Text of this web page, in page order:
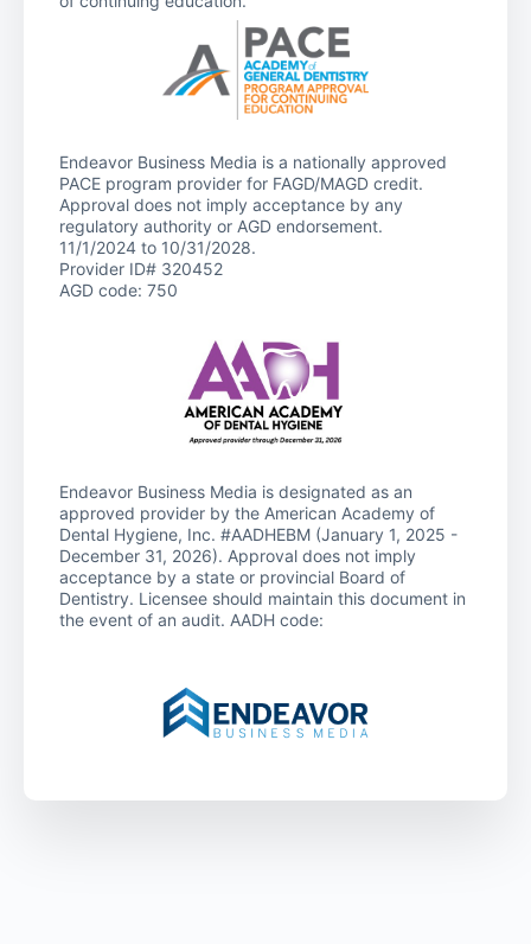
Endeavor Business Media is a nationally approved
PACE program provider for FAGD/MAGD credit.
Approval does not imply acceptance by any
regulatory authority or AGD endorsement.
11/1/2024 to 10/31/2028.
Provider ID# 320452
AGD code: 750
Endeavor Business Media is designated as an
approved provider by the American Academy of
Dental Hygiene, Inc. #AADHEBM (January 1, 2025 -
December 31, 2026). Approval does not imply
acceptance by a state or provincial Board of
Dentistry. Licensee should maintain this document in
the event of an audit. AADH code: